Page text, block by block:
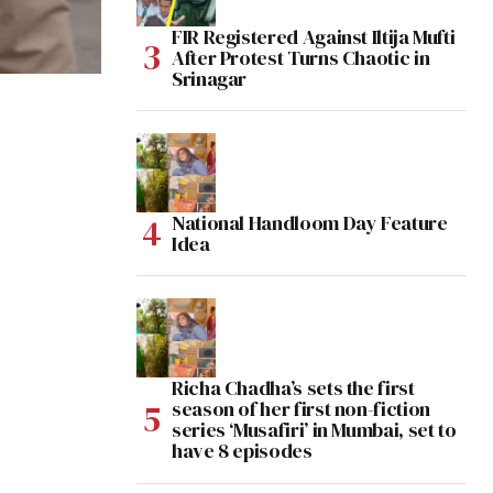
FIR Registered Against Iltija Mufti
After Protest Turns Chaotic in
Srinagar
National Handloom Day Feature
Idea
Richa Chadha’s sets the first
season of her first non-fiction
series ‘Musafiri’ in Mumbai, set to
have 8 episodes